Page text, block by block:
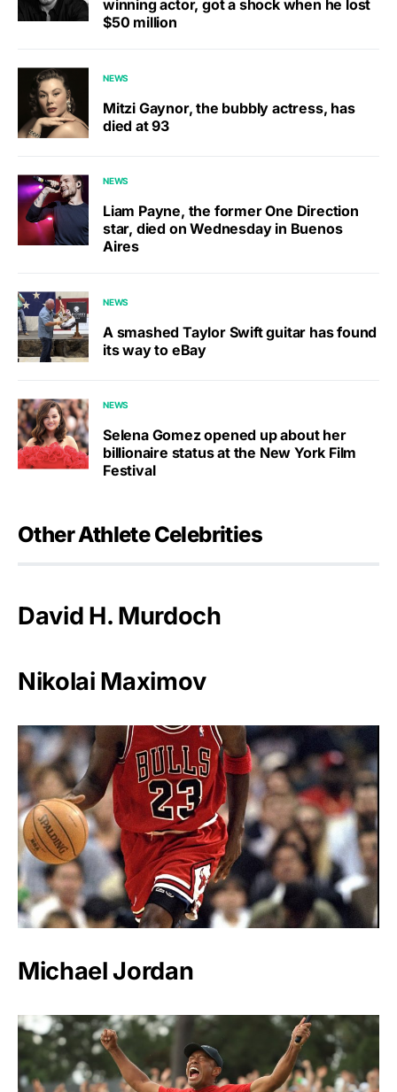
winning actor, got a shock when he lost
$50 million
NEWS
Mitzi Gaynor, the bubbly actress, has
died at 93
NEWS
Liam Payne, the former One Direction
star, died on Wednesday in Buenos
Aires
NEWS
A smashed Taylor Swift guitar has found
its way to eBay
NEWS
Selena Gomez opened up about her
billionaire status at the New York Film
Festival
Other Athlete Celebrities
David H. Murdoch
Nikolai Maximov
Michael Jordan